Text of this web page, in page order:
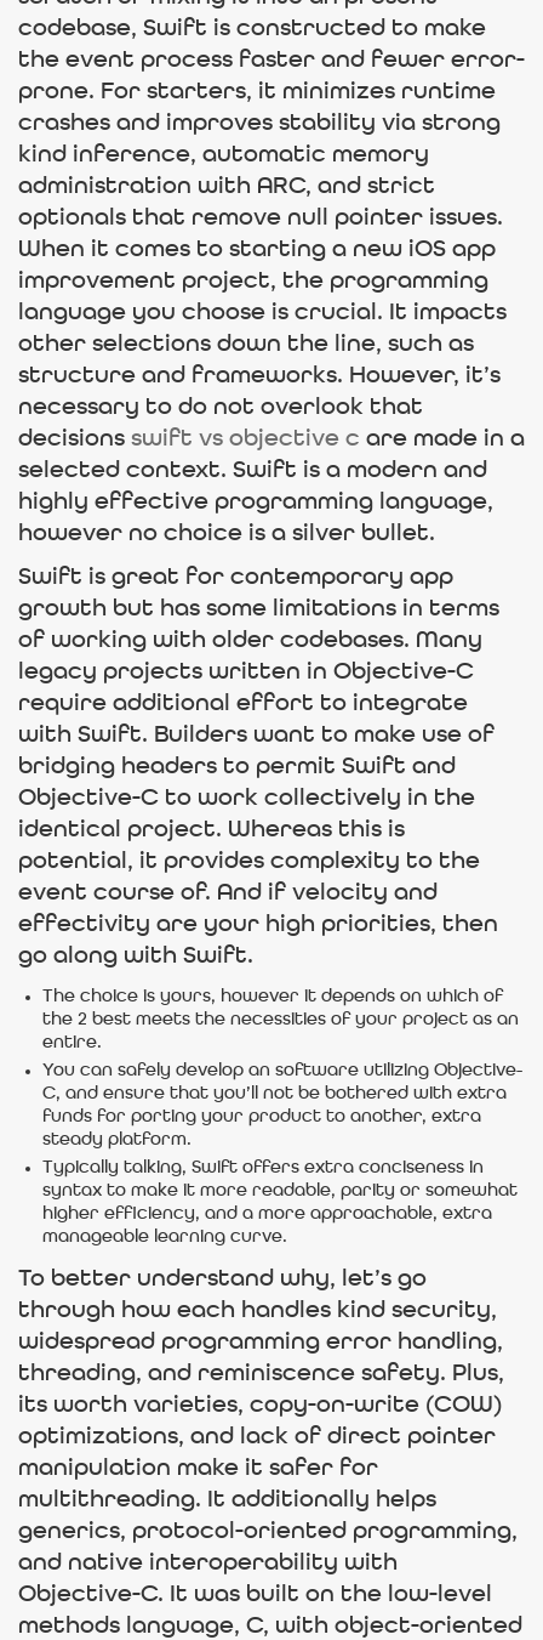
codebase, Swift is constructed to make
the event process faster and fewer error-
prone. For starters, it minimizes runtime
crashes and improves stability via strong
kind inference, automatic memory
administration with ARC, and strict
optionals that remove null pointer issues.
When it comes to starting a new iOS app
improvement project, the programming
language you choose is crucial. It impacts
other selections down the line, such as
structure and frameworks. However, it’s
necessary to do not overlook that
decisions swift vs objective c are made in a
selected context. Swift is a modern and
highly effective programming language,
however no choice is a silver bullet.
Swift is great for contemporary app
growth but has some limitations in terms
of working with older codebases. Many
legacy projects written in Objective-C
require additional effort to integrate
with Swift. Builders want to make use of
bridging headers to permit Swift and
Objective-C to work collectively in the
identical project. Whereas this is
potential, it provides complexity to the
event course of. And if velocity and
effectivity are your high priorities, then
go along with Swift.
The choice is yours, however it depends on which of
the 2 best meets the necessities of your project as an
entire.
You can safely develop an software utilizing Objective-
C, and ensure that you’ll not be bothered with extra
funds for porting your product to another, extra
steady platform.
Typically talking, Swift offers extra conciseness in
syntax to make it more readable, parity or somewhat
higher efficiency, and a more approachable, extra
manageable learning curve.
To better understand why, let’s go
through how each handles kind security,
widespread programming error handling,
threading, and reminiscence safety. Plus,
its worth varieties, copy-on-write (COW)
optimizations, and lack of direct pointer
manipulation make it safer for
multithreading. It additionally helps
generics, protocol-oriented programming,
and native interoperability with
Objective-C. It was built on the low-level
methods language, C, with object-oriented